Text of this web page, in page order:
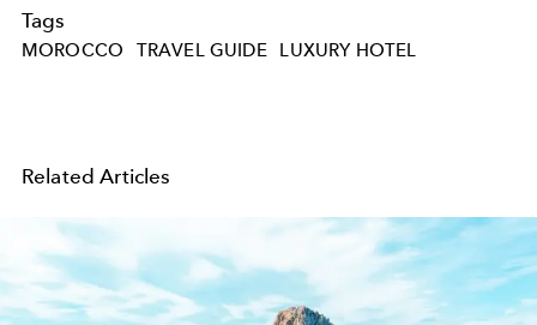
Tags
MOROCCO TRAVEL GUIDE LUXURY HOTEL
Related Articles